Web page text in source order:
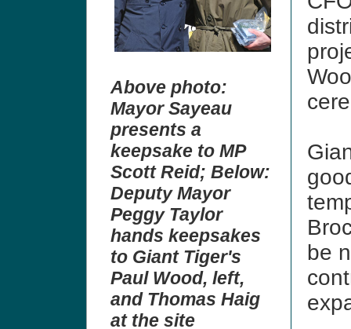
Above photo:
Mayor Sayeau
presents a
keepsake to MP
Scott Reid; Below:
Deputy Mayor
Peggy Taylor
hands keepsakes
to Giant Tiger's
Paul Wood, left,
and Thomas Haig
at the site
be